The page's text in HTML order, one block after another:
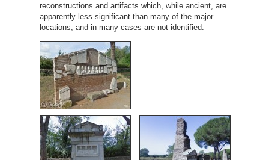
reconstructions and artifacts which, while ancient, are
apparently less significant than many of the major
locations, and in many cases are not identified.